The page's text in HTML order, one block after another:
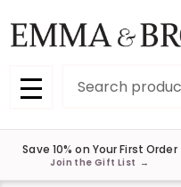
MENU
Save 10% on Your First Order
Join the Gift List →